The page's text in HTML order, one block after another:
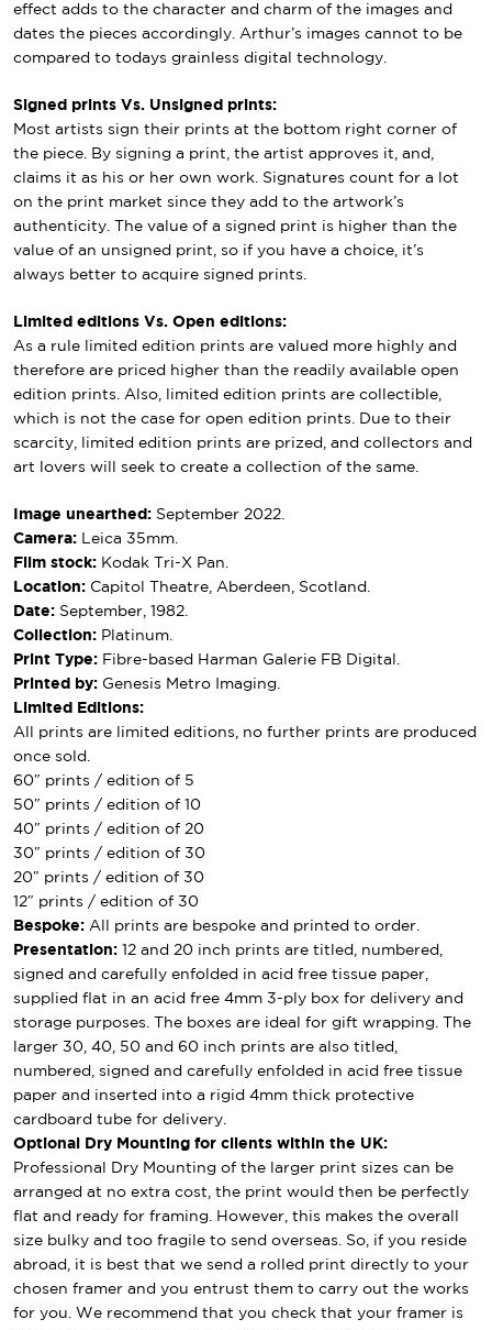
effect adds to the character and charm of the images and
dates the pieces accordingly. Arthur’s images cannot to be
compared to todays grainless digital technology.
Signed prints Vs. Unsigned prints:
Most artists sign their prints at the bottom right corner of
the piece. By signing a print, the artist approves it, and,
claims it as his or her own work. Signatures count for a lot
on the print market since they add to the artwork’s
authenticity. The value of a signed print is higher than the
value of an unsigned print, so if you have a choice, it’s
always better to acquire signed prints.
Limited editions Vs. Open editions:
As a rule limited edition prints are valued more highly and
therefore are priced higher than the readily available open
edition prints. Also, limited edition prints are collectible,
which is not the case for open edition prints. Due to their
scarcity, limited edition prints are prized, and collectors and
art lovers will seek to create a collection of the same.
Image unearthed: September 2022.
Camera:
Leica 35mm.
Film stock: Kodak Tri-X Pan.
Location: Capitol Theatre, Aberdeen, Scotland.
Date: September, 1982.
Collection: Platinum.
Print Type: Fibre-based Harman Galerie FB Digital.
Printed by: Genesis Metro Imaging.
Limited Editions:
All prints are limited editions, no further prints are produced
once sold.
60″ prints / edition of 5
50″ prints / edition of 10
40″ prints / edition of 20
30″ prints / edition of 30
20″ prints / edition of 30
12″ prints / edition of 30
Bespoke: All prints are bespoke and printed to order.
Presentation: 12 and 20 inch prints are titled, numbered,
signed and carefully enfolded in acid free tissue paper,
supplied flat in an acid free 4mm 3-ply box for delivery and
storage purposes. The boxes are ideal for gift wrapping. The
larger 30, 40, 50 and 60 inch prints are also titled,
numbered, signed and carefully enfolded in acid free tissue
paper and inserted into a rigid 4mm thick protective
cardboard tube for delivery.
Optional Dry Mounting for clients within the UK:
Professional Dry Mounting of the larger print sizes can be
arranged at no extra cost, the print would then be perfectly
flat and ready for framing. However, this makes the overall
size bulky and too fragile to send overseas. So, if you reside
abroad, it is best that we send a rolled print directly to your
chosen framer and you entrust them to carry out the works
for you. We recommend that you check that your framer is